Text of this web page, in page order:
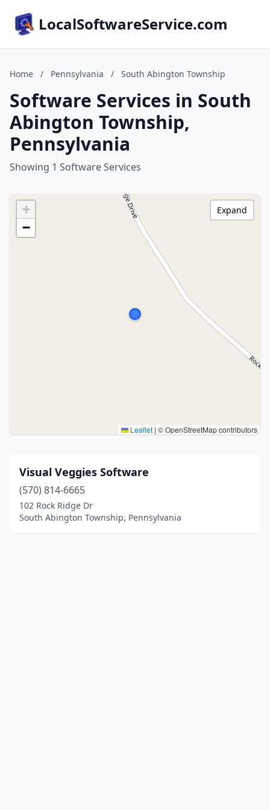
LocalSoftwareService.com
Home / Pennsylvania / South Abington Township
Software Services in South
Abington Township,
Pennsylvania
Showing 1 Software Services
+
−
Leaflet | © OpenStreetMap contributors
Expand
Visual Veggies Software
(570) 814-6665
102 Rock Ridge Dr
South Abington Township, Pennsylvania